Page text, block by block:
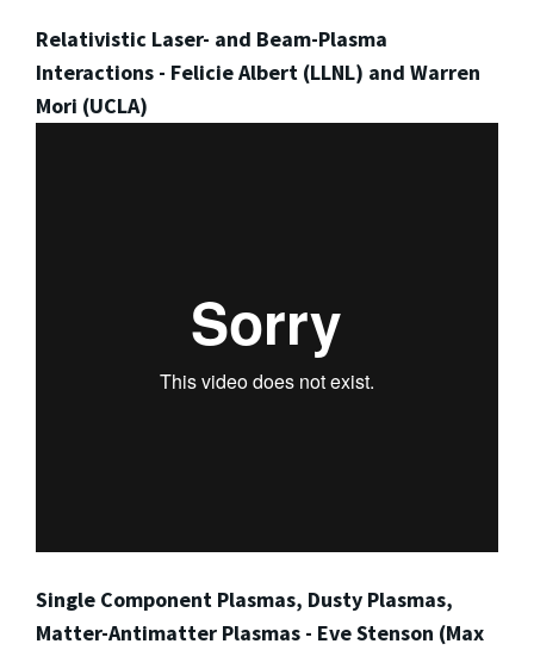
Relativistic Laser- and Beam-Plasma
Interactions - Felicie Albert (LLNL) and Warren
Mori (UCLA)
Single Component Plasmas, Dusty Plasmas,
Matter-Antimatter Plasmas - Eve Stenson (Max